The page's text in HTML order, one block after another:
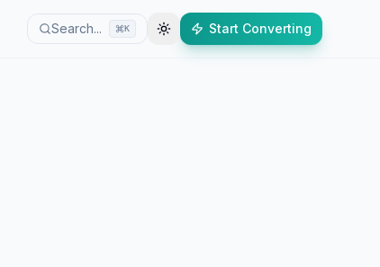
Search... K Start Converting